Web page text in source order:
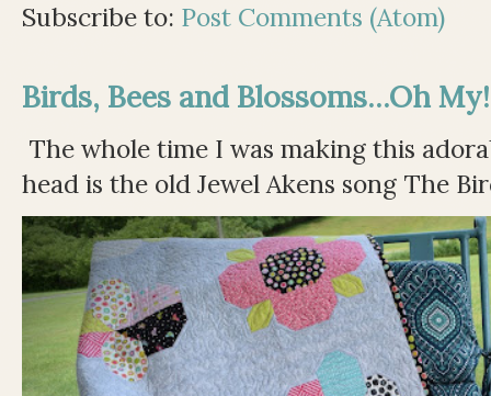
Subscribe to: Post Comments (Atom)
Birds, Bees and Blossoms...Oh My!
The whole time I was making this
head is the old Jewel Akens song The